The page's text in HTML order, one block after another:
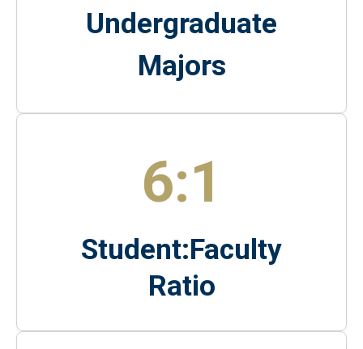
Undergraduate
Majors
6:1
Student:Faculty
Ratio